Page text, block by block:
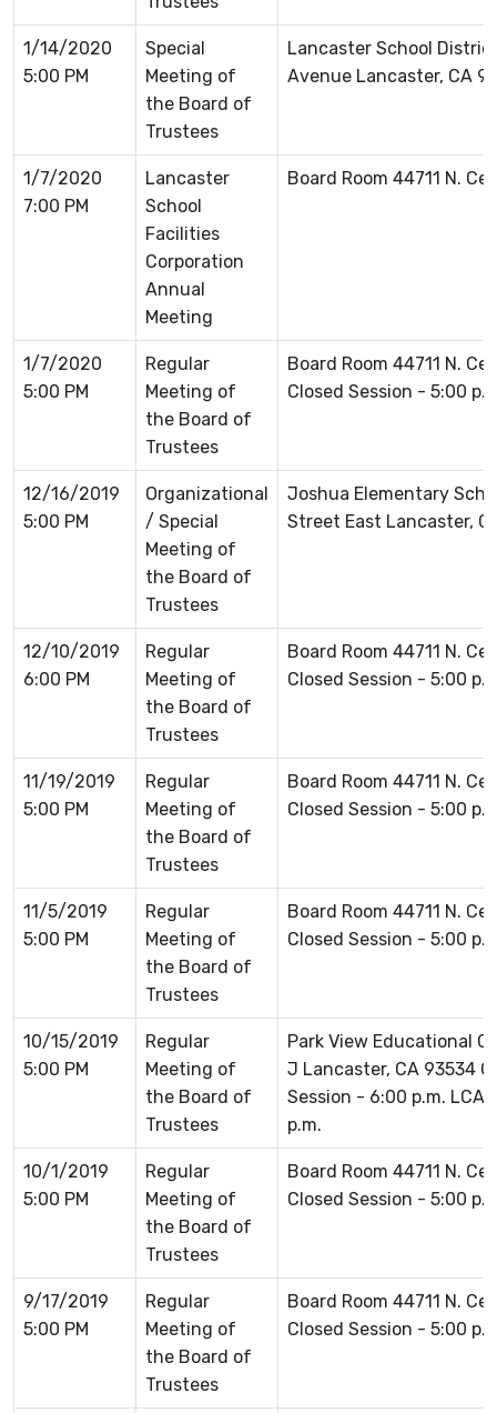
1/14/2020
5:00 PM
Special
Meeting of
the Board of
Trustees
Lancaster School
Avenue Lancaster, CA
1/7/2020
7:00 PM
Lancaster
School
Facilities
Corporation
Annual
Meeting
Board Room 44711 N.
1/7/2020
5:00 PM
Regular
Meeting of
the Board of
Trustees
Board Room 44711 N.
Closed Session - 5:00
12/16/2019
5:00 PM
Organizational
/ Special
Meeting of
the Board of
Trustees
Joshua Elementary
Street East Lancaster,
12/10/2019
6:00 PM
Regular
Meeting of
the Board of
Trustees
Board Room 44711 N.
Closed Session - 5:00
11/19/2019
5:00 PM
Regular
Meeting of
the Board of
Trustees
Board Room 44711 N.
Closed Session - 5:00
11/5/2019
5:00 PM
Regular
Meeting of
the Board of
Trustees
Board Room 44711 N.
Closed Session - 5:00
10/15/2019
5:00 PM
Regular
Meeting of
the Board of
Trustees
Park View Educational
J Lancaster, CA 93534
Session - 6:00 p.m.
p.m.
10/1/2019
5:00 PM
Regular
Meeting of
the Board of
Trustees
Board Room 44711 N.
Closed Session - 5:00
9/17/2019
5:00 PM
Regular
Meeting of
the Board of
Trustees
Board Room 44711 N.
Closed Session - 5:00